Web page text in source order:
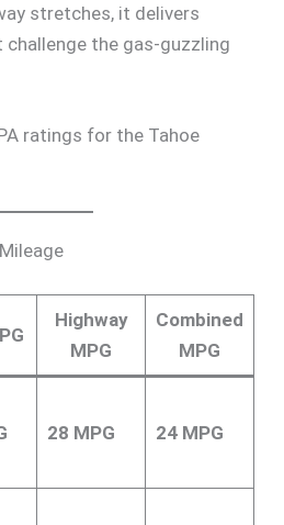
stretches, it delivers
the gas-guzzling
ratings for the Tahoe
Highway
MPG
Combined
MPG
28 MPG 24 MPG